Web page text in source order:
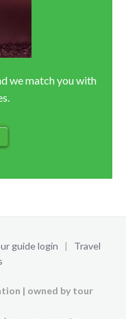
we match you with
guide login | Travel
| owned by tour